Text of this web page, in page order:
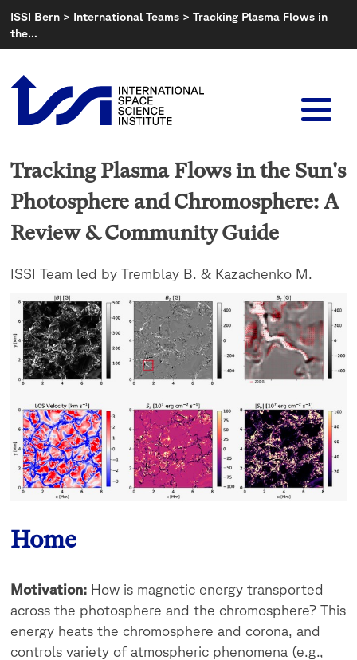
Skip
to
content
ISSI Bern > International Teams >Tracking Plasma Flows in
the…
Tracking Plasma Flows in the Sun's
Photosphere and Chromosphere: A
Review & Community Guide
ISSI Team led by Tremblay B. & Kazachenko M.
Home
Motivation: How is magnetic energy transported
across the photosphere and the chromosphere? This
energy heats the chromosphere and corona, and
controls variety of atmospheric phenomena (e.g.,